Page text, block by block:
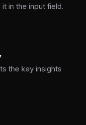
it in the input field.
the key insights